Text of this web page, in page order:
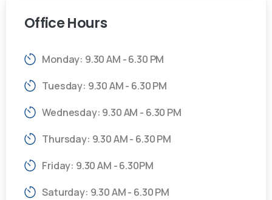
OfficeHours
Monday: 9.30 AM - 6.30 PM
Tuesday: 9.30 AM - 6.30 PM
Wednesday: 9.30 AM - 6.30 PM
Thursday: 9.30 AM - 6.30 PM
Friday: 9.30 AM - 6.30PM
Saturday: 9.30 AM - 6.30 PM